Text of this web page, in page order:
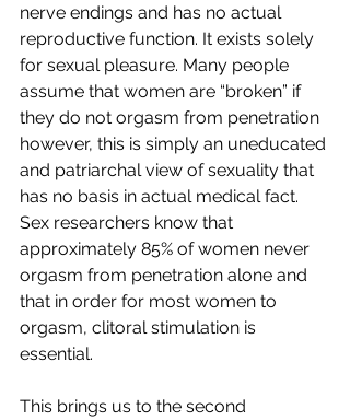
nerve endings and has no actual
reproductive function. It exists solely
for sexual pleasure. Many people
assume that women are “broken” if
they do not orgasm from penetration
however, this is simply an uneducated
and patriarchal view of sexuality that
has no basis in actual medical fact.
Sex researchers know that
approximately 85% of women never
orgasm from penetration alone and
that in order for most women to
orgasm, clitoral stimulation is
essential.
This brings us to the second